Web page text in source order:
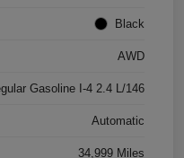
Black
AWD
Gasoline I-4 2.4 L/146
Automatic
34,999 Miles